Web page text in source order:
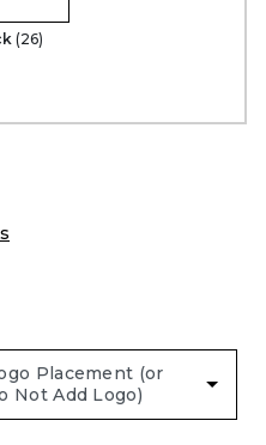
(26)